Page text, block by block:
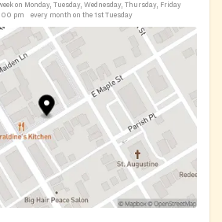
on Monday, Tuesday, Wednesday, Thursday, Friday
pm
every month on the 1st Tuesday